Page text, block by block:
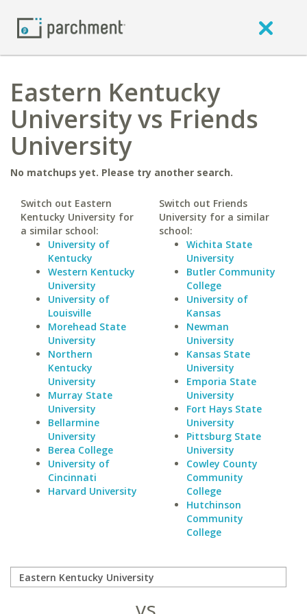
Eastern Kentucky
University vs Friends
University
No matchups yet. Please try another search.
Switch out Eastern
Kentucky University for
a similar school:
University of
Kentucky
Western Kentucky
University
University of
Louisville
Morehead State
University
Northern
Kentucky
University
Murray State
University
Bellarmine
University
Berea College
University of
Cincinnati
Harvard University
Switch out Friends
University for a similar
school:
Wichita State
University
Butler Community
College
University of
Kansas
Newman
University
Kansas State
University
Emporia State
University
Fort Hays State
University
Pittsburg State
University
Cowley County
Community
College
Hutchinson
Community
College